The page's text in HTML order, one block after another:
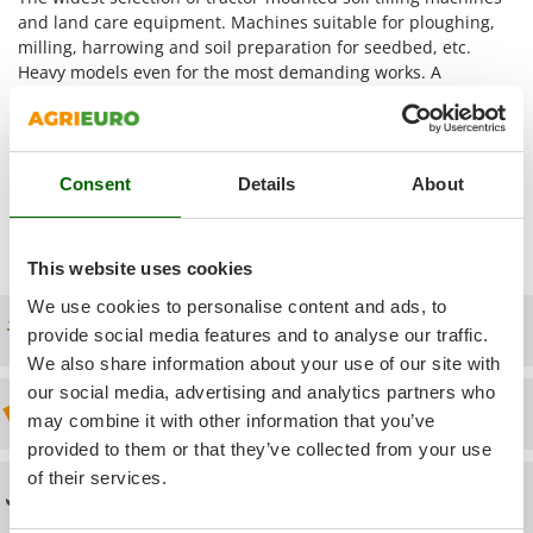
Consent Details About
This website uses cookies
We use cookies to personalise content and ads, to
provide social media features and to analyse our traffic.
We also share information about your use of our site with
our social media, advertising and analytics partners who
may combine it with other information that you’ve
provided to them or that they’ve collected from your use
of their services.
Power Stations - Batteries - Portable power stations
Power Sweepers
Pressure Washers
Pruners
Pruning Saws on Extension Pole
Pruning shears
R
Riding-on Mowers
Robot Lawn Mowers
S
Safety Workwear
Sausage Stuffers
Famur
FARMER
Ferrari Group
Ferrua
FIEM
Fimar
FINI
Fiorentini
Fiskars
Flymo
Fontana Forni
and land care equipment. Machines suitable for ploughing,
milling, harrowing and soil preparation for seedbed, etc.
Heavy models even for the most demanding works. A
for any type of soil maintenance. A fundamental distinction to
made is between the purely operational machines for the soil
tilling (rotary tillers, spring loaded tillers - cultivators, tractor
ploughs, tractor rippers, tooth harrows, rolling harrows) and
accessories to complete the soil processing (tractor transport
Free shipping
Discount 5% from the second item on